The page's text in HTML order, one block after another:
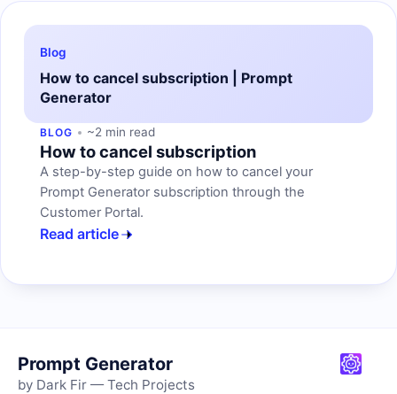
Blog
How to cancel subscription | Prompt
Generator
BLOG ~2 min read
How to cancel subscription
A step-by-step guide on how to cancel your
Prompt Generator subscription through the
Customer Portal.
Read article
Prompt Generator
by Dark Fir — Tech Projects